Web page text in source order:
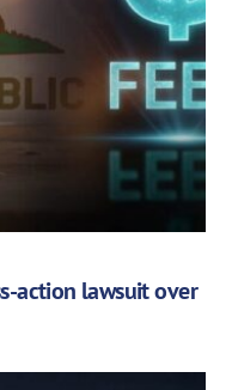
action lawsuit over